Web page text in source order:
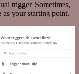
trigger. Sometimes,
as your starting point.